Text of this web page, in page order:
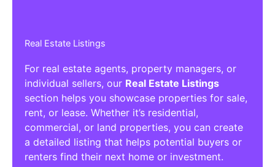
Real Estate Listings
For real estate agents, property managers, or
individual sellers, our Real Estate Listings
section helps you showcase properties for sale,
rent, or lease. Whether it’s residential,
commercial, or land properties, you can create
a detailed listing that helps potential buyers or
renters find their next home or investment.